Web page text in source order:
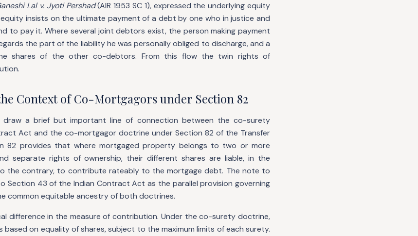
Lal v. Jyoti Pershad(AIR 1953 SC 1), expressed the underlying equity
insists on the ultimate payment of a debt by one who in justice and
to pay it. Where several joint debtors exist, the person making payment
the part of the liability he was personally obliged to discharge, and a
shares of the other co-debtors. From this flow the twin rights of
Context of Co-Mortgagors under Section 82
a brief but important line of connection between the co-surety
Act and the co-mortgagor doctrine under Section 82 of the Transfer
82 provides that where mortgaged property belongs to two or more
separate rights of ownership, their different shares are liable, in the
the contrary, to contribute rateably to the mortgage debt. The note to
Section 43 of the Indian Contract Act as the parallel provision governing
common equitable ancestry of both doctrines.
difference in the measure of contribution. Under the co-surety doctrine,
on equality of shares, subject to the maximum limits of each surety.